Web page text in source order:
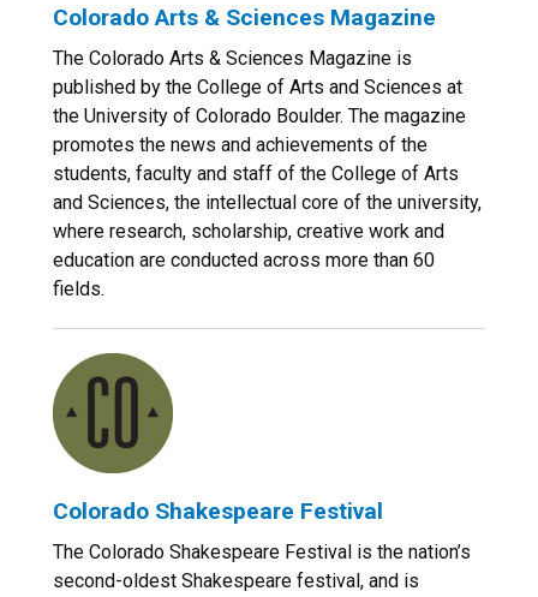
Colorado Arts & Sciences Magazine
The Colorado Arts & Sciences Magazine is
published by the College of Arts and Sciences at
the University of Colorado Boulder. The magazine
promotes the news and achievements of the
students, faculty and staff of the College of Arts
and Sciences, the intellectual core of the university,
where research, scholarship, creative work and
education are conducted across more than 60
fields.
Colorado Shakespeare Festival
The Colorado Shakespeare Festival is the nation’s
second-oldest Shakespeare festival, and is